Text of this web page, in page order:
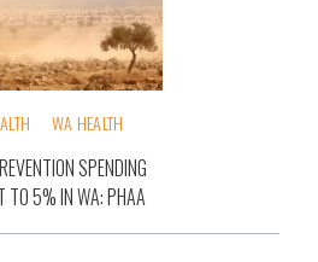
WA HEALTH
SPENDING
TO 5% IN WA: PHAA